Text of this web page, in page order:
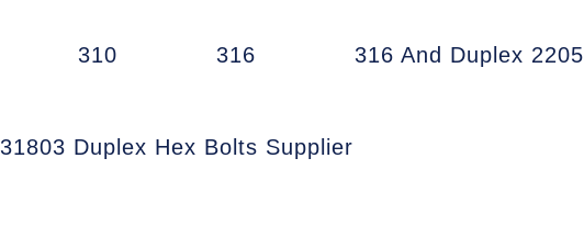
310 316 316 And Duplex 2205
31803 Duplex Hex Bolts Supplier